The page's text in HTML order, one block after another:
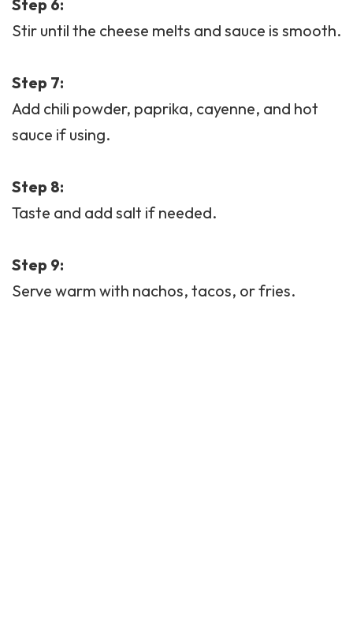
Step 6:
Stir until the cheese melts and sauce is smooth.
Step 7:
Add chili powder, paprika, cayenne, and hot
sauce if using.
Step 8:
Taste and add salt if needed.
Step 9:
Serve warm with nachos, tacos, or fries.